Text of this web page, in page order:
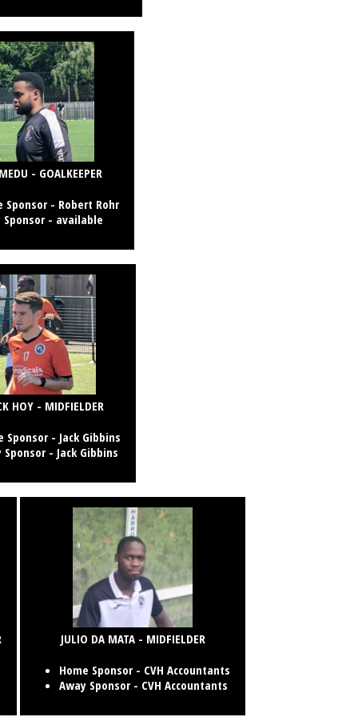
- GOALKEEPER
Sponsor - Robert Rohr
Sponsor - available
HOY - MIDFIELDER
Sponsor - Jack Gibbins
Sponsor - Jack Gibbins
JULIO DA MATA - MIDFIELDER
Home Sponsor - CVH Accountants
Away Sponsor - CVH Accountants